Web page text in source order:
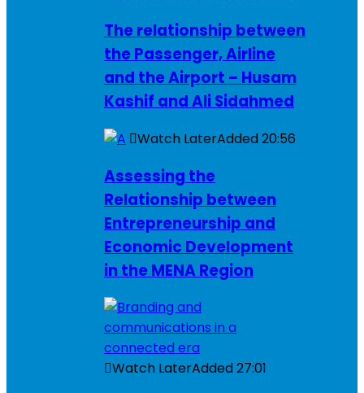
The relationship between
the Passenger, Airline
and the Airport – Husam
Kashif and Ali Sidahmed
Watch LaterAdded20:56
Assessing the
Relationship between
Entrepreneurship and
Economic Development
in the MENA Region
Watch LaterAdded27:01